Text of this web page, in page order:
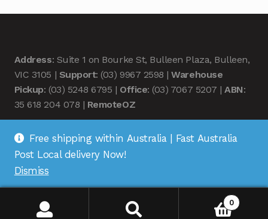
Address: Suite 1 on Bourke St, Bulleen Plaza, Bulleen,
VIC 3105 | Support: (03) 9967 2598 |Warehouse
Pickup: (03) 5248 6795 | Office: (03) 7067 5207 |ABN:
35 618 204 078 | RemoteOZ
© Remote OZ 2026
0
Free shipping within Australia | Fast Australia
Post Local delivery Now!
Dismiss